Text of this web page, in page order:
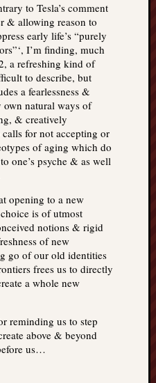
to Tesla’s comment
& allowing reason to
early life’s “purely
I’m finding, much
a refreshing kind of
to describe, but
a fearlessness &
natural ways of
& creatively
for not accepting or
of aging which do
one’s psyche & as well
opening to a new
is of utmost
notions & rigid
of new
go of our old identities
frees us to directly
a whole new
reminding us to step
above & beyond
us…